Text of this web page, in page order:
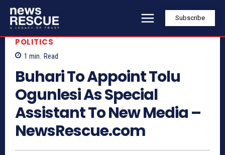
Subscribe
POLITICS
1 min. Read
Buhari To Appoint Tolu
Ogunlesi As Special
Assistant To New Media –
NewsRescue.com